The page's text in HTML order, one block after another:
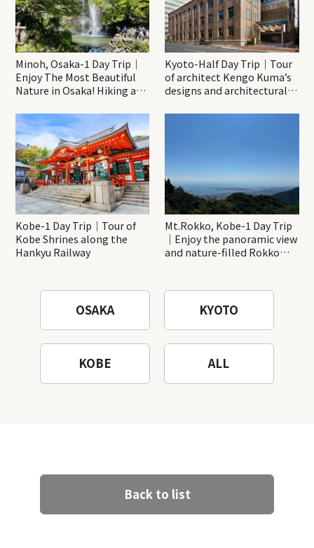
Minoh, Osaka-1 Day Trip｜
Enjoy The Most Beautiful
Nature in Osaka! Hiking at
Katsuo-ji Temple
Kyoto-Half Day Trip｜Tour
of architect Kengo Kuma’s
designs and architectural
Kobe-1 Day Trip｜Tour of
Kobe Shrines along the
Hankyu Railway
Mt.Rokko, Kobe-1 Day Trip
｜Enjoy the panoramic view
and nature-filled Rokko
OSAKA KYOTO
KOBE ALL
Back to list